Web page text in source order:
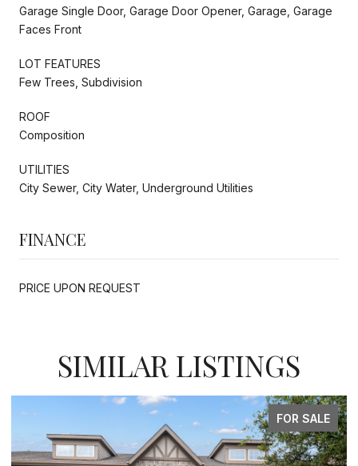
Garage Single Door, Garage Door Opener, Garage, Garage
Faces Front
LOT FEATURES
Few Trees, Subdivision
ROOF
Composition
UTILITIES
City Sewer, City Water, Underground Utilities
FINANCE
PRICE UPON REQUEST
SIMILAR LISTINGS
FOR SALE